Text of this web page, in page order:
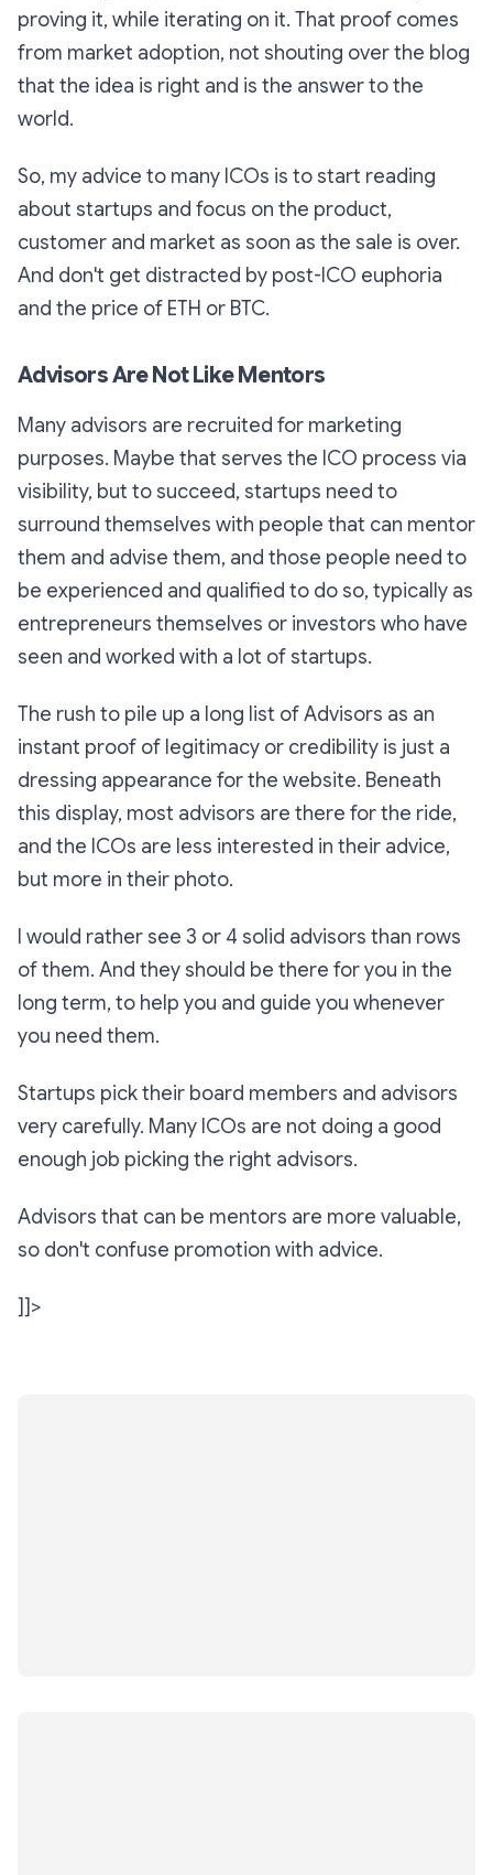
proving it, while iterating on it. That proof comes
from market adoption, not shouting over the blog
that the idea is right and is the answer to the
world.
So, my advice to many ICOs is to start reading
about startups and focus on the product,
customer and market as soon as the sale is over.
And don't get distracted by post-ICO euphoria
and the price of ETH or BTC.
Advisors Are Not Like Mentors
Many advisors are recruited for marketing
purposes. Maybe that serves the ICO process via
visibility, but to succeed, startups need to
surround themselves with people that can mentor
them and advise them, and those people need to
be experienced and qualified to do so, typically as
entrepreneurs themselves or investors who have
seen and worked with a lot of startups.
The rush to pile up a long list of Advisors as an
instant proof of legitimacy or credibility is just a
dressing appearance for the website. Beneath
this display, most advisors are there for the ride,
and the ICOs are less interested in their advice,
but more in their photo.
I would rather see 3 or 4 solid advisors than rows
of them. And they should be there for you in the
long term, to help you and guide you whenever
you need them.
Startups pick their board members and advisors
very carefully. Many ICOs are not doing a good
enough job picking the right advisors.
Advisors that can be mentors are more valuable,
so don't confuse promotion with advice.
]]>